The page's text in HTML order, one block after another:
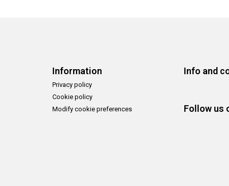
Information
Privacy policy
Cookie policy
Modify cookie preferences
Info and
Follow us